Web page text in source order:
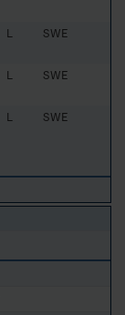
L SWE
L SWE
L SWE